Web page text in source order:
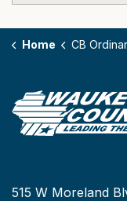
Home CB Ordinances
515 W Moreland